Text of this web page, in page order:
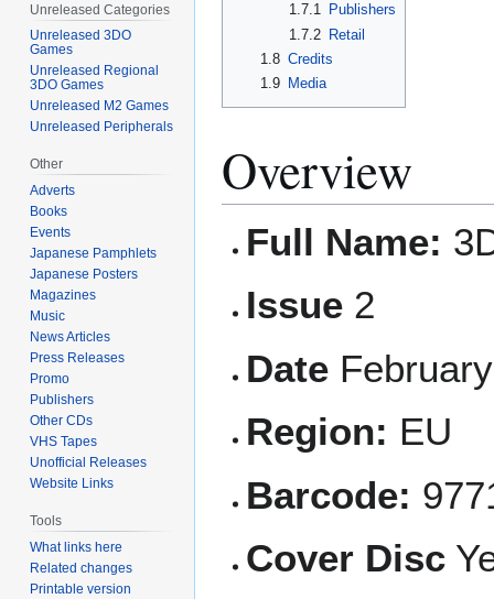
1.7.1 Publishers
1.7.2 Retail
1.8 Credits
1.9
Media
Overview
Full Name:
Issue 2
Date
Region: EU
Barcode:
Cover Disc
Unreleased Categories
Unreleased 3DO
Games
Unreleased Regional
3DO Games
Unreleased M2 Games
Unreleased Peripherals
Other
Adverts
Books
Events
Japanese Pamphlets
Japanese Posters
Magazines
Music
News Articles
Press Releases
Promo
Publishers
Other CDs
VHS Tapes
Unofficial Releases
Website Links
Tools
What links here
Related changes
Printable version